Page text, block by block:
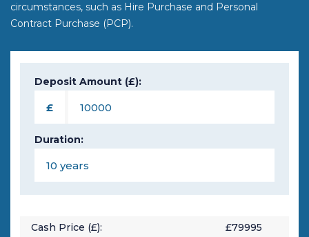
circumstances, such as Hire Purchase and Personal
Contract Purchase (PCP).
Deposit Amount (£):
£
Duration:
Cash Price (£): £79995